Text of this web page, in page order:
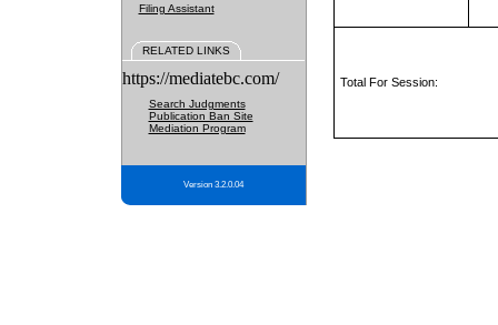
Filing Assistant
RELATED LINKS
https://mediatebc.com/
Search Judgments
Publication Ban Site
Mediation Program
Version 3.2.0.04
Total For Session: